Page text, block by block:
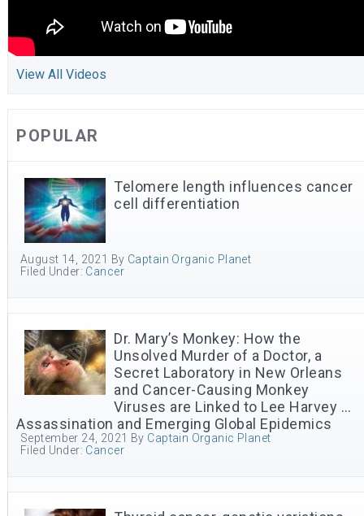
View All Videos
POPULAR
Telomere length influences cancer
cell differentiation
August 14, 2021 By Captain Organic Planet
Filed Under: Cancer
Dr. Mary’s Monkey: How the
Unsolved Murder of a Doctor, a
Secret Laboratory in New Orleans
and Cancer-Causing Monkey
Viruses are Linked to Lee Harvey …
Assassination and Emerging Global Epidemics
September 24, 2021 By Captain Organic Planet
Filed Under: Cancer